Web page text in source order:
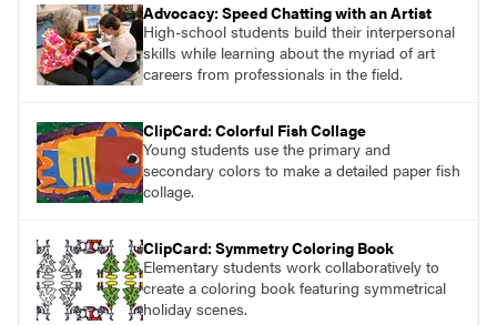
Advocacy: Speed Chatting with an Artist
High-school students build their interpersonal
skills while learning about the myriad of art
careers from professionals in the field.
ClipCard: Colorful Fish Collage
Young students use the primary and
secondary colors to make a detailed paper fish
collage.
ClipCard: Symmetry Coloring Book
Elementary students work collaboratively to
create a coloring book featuring symmetrical
holiday scenes.